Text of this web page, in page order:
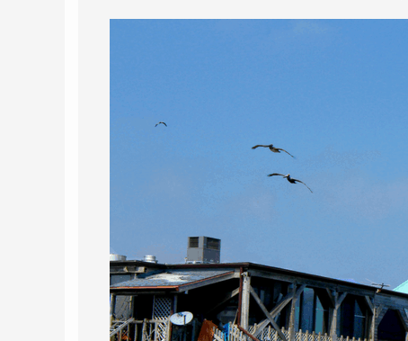
LUXEMBOURG
MALTA
NORTH MACEDONIA
NORWAY
POLAND
NEW HAMPSHIRE
WASHINGTON, DC
VERMONT
VIRGINIA
USA